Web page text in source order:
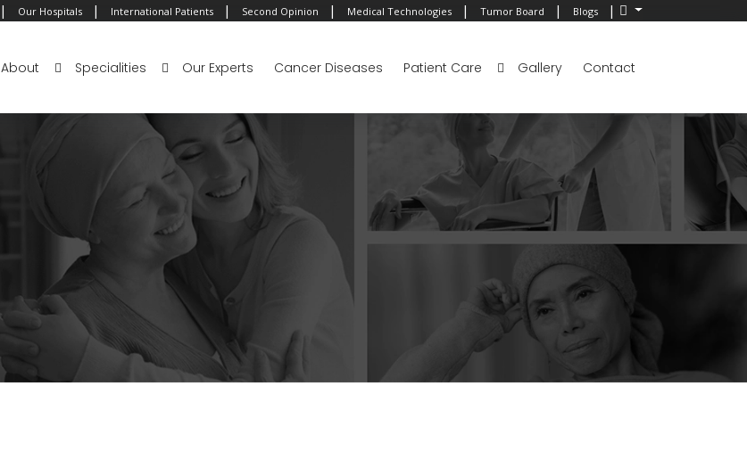
| Our Hospitals | International Patients | Second Opinion | Medical Technologies | Tumor Board | Blogs |
About Specialities Our Experts Cancer Diseases Patient Care Gallery Contact